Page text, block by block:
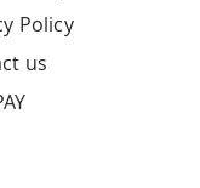
Policy
us